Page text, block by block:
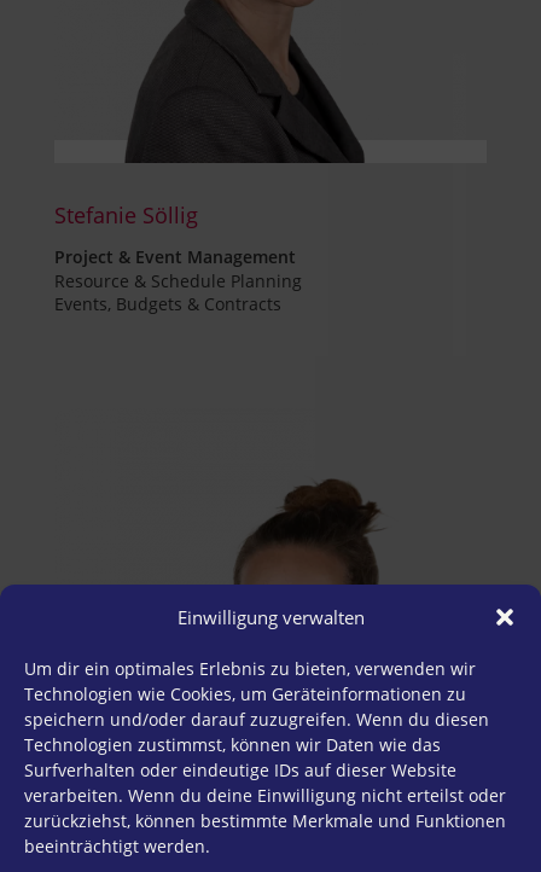
Einwilligung verwalten
Um dir ein optimales Erlebnis zu bieten, verwenden wir
Technologien wie Cookies, um Geräteinformationen zu
speichern und/oder darauf zuzugreifen. Wenn du diesen
Technologien zustimmst, können wir Daten wie das
Surfverhalten oder eindeutige IDs auf dieser Website
verarbeiten. Wenn du deine Einwilligung nicht erteilst oder
zurückziehst, können bestimmte Merkmale und Funktionen
beeinträchtigt werden.
Stefanie Söllig
Project & Event Management
Resource & Schedule Planning
Events, Budgets & Contracts